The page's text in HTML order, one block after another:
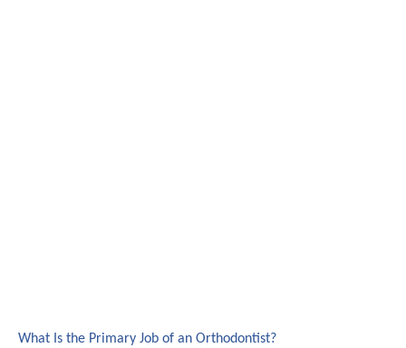
What Is the Primary Job of an Orthodontist?